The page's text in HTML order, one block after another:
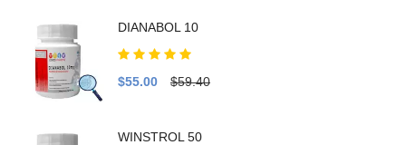
DIANABOL 10
$55.00 $59.40
WINSTROL 50